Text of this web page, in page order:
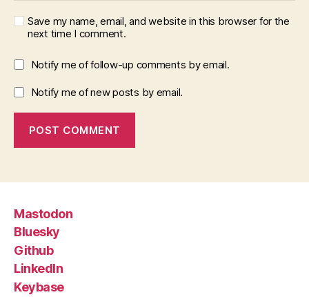
Save my name, email, and website in this browser for the
next time I comment.
Notify me of follow-up comments by email.
Notify me of new posts by email.
Mastodon
Bluesky
Github
LinkedIn
Keybase